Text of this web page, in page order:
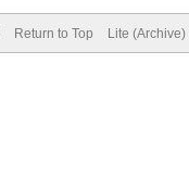
Return to Top Lite (Archive)